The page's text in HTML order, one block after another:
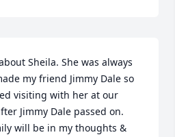
Sheila. She was always
my friend Jimmy Dale so
visiting with her at our
Jimmy Dale passed on.
will be in my thoughts &